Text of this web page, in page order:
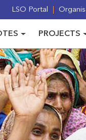
LSO Portal
PROJECTS